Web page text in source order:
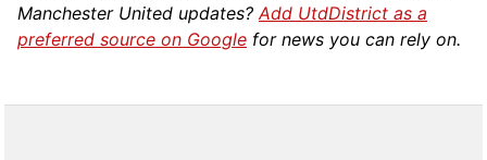
Manchester United updates?Add UtdDistrict as a
preferred source on Google for news you can rely on.